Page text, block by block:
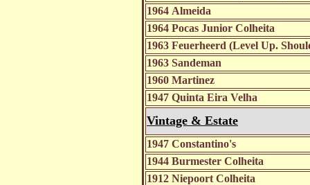
1964 Almeida
1964 Pocas Junior Colheita
1963 Feuerheerd (Level Up.
1963 Sandeman
1960 Martinez
1947 Quinta Eira Velha
Vintage & Estate
1947 Constantino's
1944 Burmester Colheita
1912 Niepoort Colheita